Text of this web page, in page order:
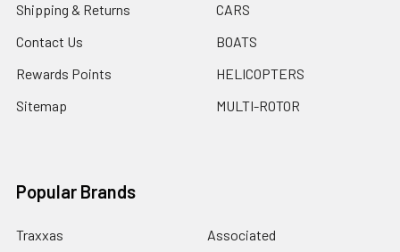
Shipping & Returns
Contact Us
Rewards Points
Sitemap
CARS
BOATS
HELICOPTERS
MULTI-ROTOR
Popular Brands
Traxxas Associated